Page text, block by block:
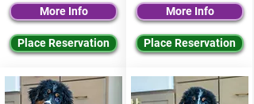
More Info
Place Reservation
More Info
Place Reservation